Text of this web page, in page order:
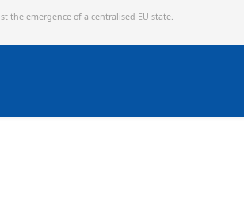
the emergence of a centralised EU state.